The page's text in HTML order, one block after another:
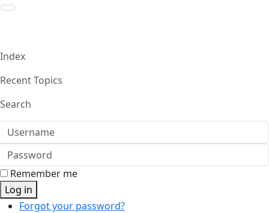
Index
Recent Topics
Search
Username
Password
Remember me
Log in
Forgot your password?